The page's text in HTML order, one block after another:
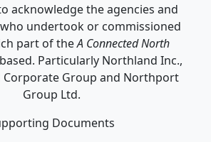
acknowledge the agencies and
undertook or commissioned
part of theA Connected North
Particularly Northland Inc.,
Group and Northport
Group Ltd.
Documents